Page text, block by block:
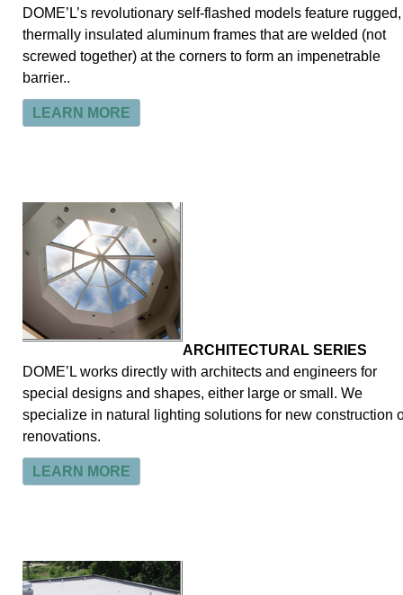
DOME’L’s revolutionary self-flashed models feature rugged,
thermally insulated aluminum frames that are welded (not
screwed together) at the corners to form an impenetrable
barrier..
LEARN MORE
ARCHITECTURAL SERIES
DOME’L works directly with architects and engineers for
special designs and shapes, either large or small. We
specialize in natural lighting solutions for new construction
renovations.
LEARN MORE